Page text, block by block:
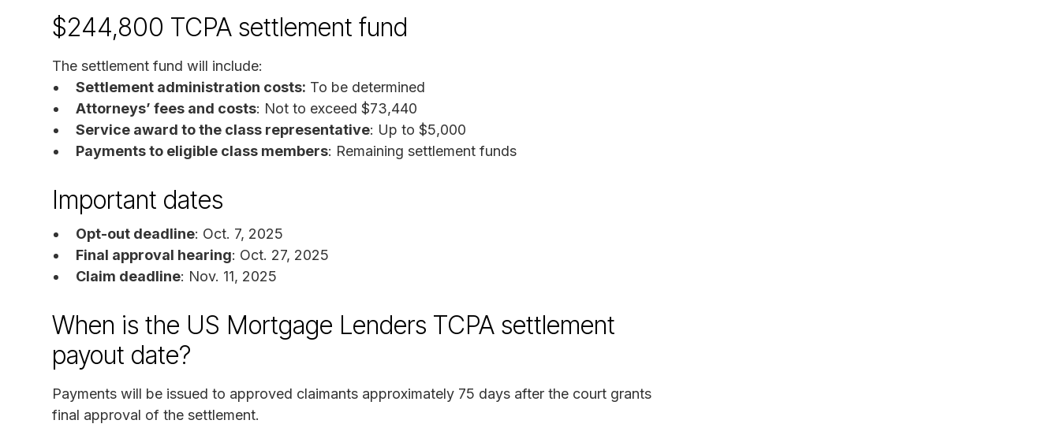
$244,800 TCPA settlement fund
The settlement fund will include:
Settlement administration costs: To be determined
Attorneys’ fees and costs: Not to exceed $73,440
Service award to the class representative: Up to $5,000
Payments to eligible class members: Remaining settlement funds
Important dates
Opt-out deadline: Oct. 7, 2025
Final approval hearing: Oct. 27, 2025
Claim deadline: Nov. 11, 2025
When is the US Mortgage Lenders TCPA settlement
payout date?
Payments will be issued to approved claimants approximately 75 days after the court grants
final approval of the settlement.